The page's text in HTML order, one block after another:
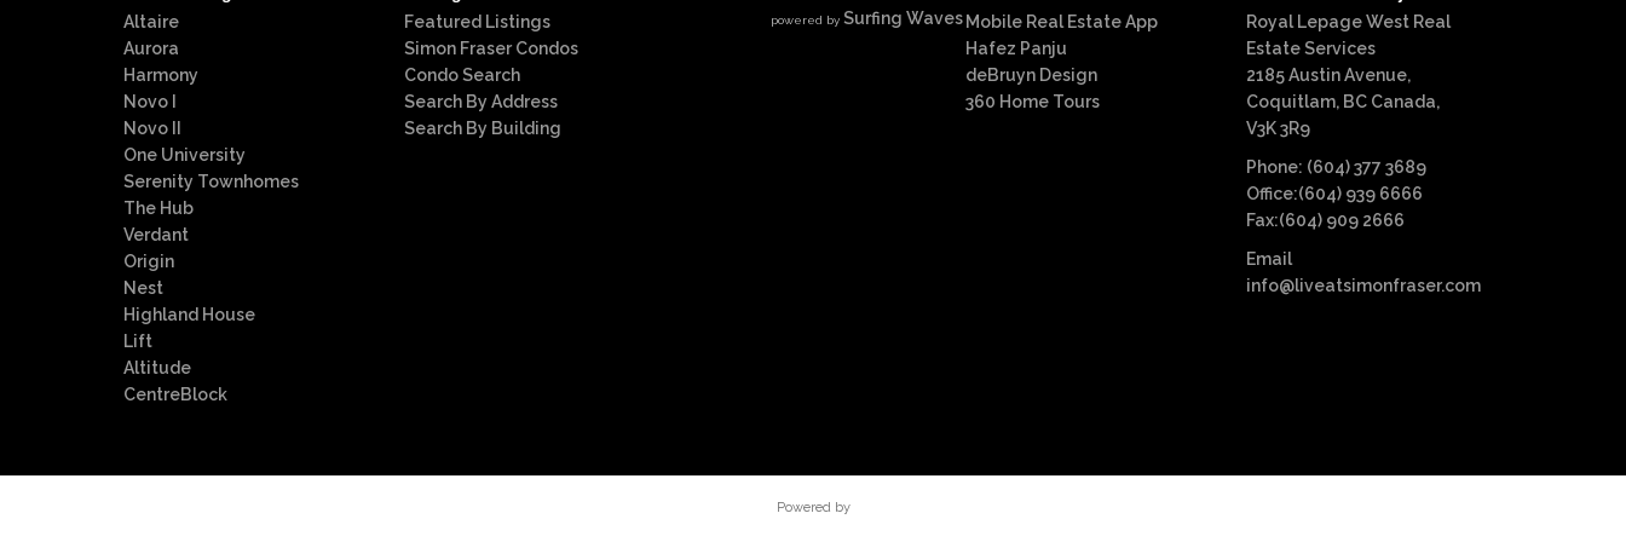
Altaire
Aurora
Harmony
Novo I
Novo II
One University
Serenity Townhomes
The Hub
Verdant
Origin
Nest
Highland House
Lift
Altitude
CentreBlock
Featured Listings
Simon Fraser Condos
Condo Search
Search By Address
Search By Building
powered by Surfing WavesMobile Real Estate App
Hafez Panju
deBruyn Design
360 Home Tours
Royal Lepage West Real
Estate Services
2185 Austin Avenue,
Coquitlam, BC Canada,
V3K 3R9
Phone: (604) 377 3689
Office:(604) 939 6666
Fax:(604) 909 2666
Email
info@liveatsimonfraser.com
Powered by